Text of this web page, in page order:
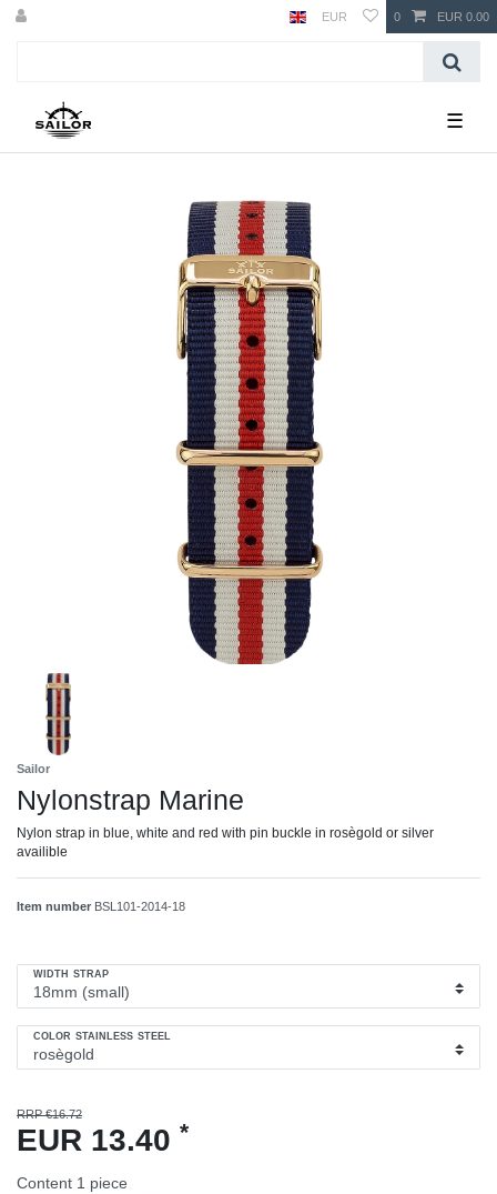
EUR 0 EUR 0.00
☰
Sailor
Nylonstrap Marine
Nylon strap in blue, white and red with pin buckle in rosègold or silver
availible
Item number BSL101-2014-18
WIDTH STRAP
COLOR STAINLESS STEEL
RRP €16.72
EUR 13.40 *
Content 1 piece